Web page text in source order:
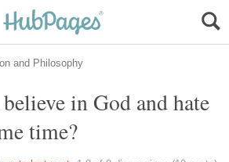
in God and hate